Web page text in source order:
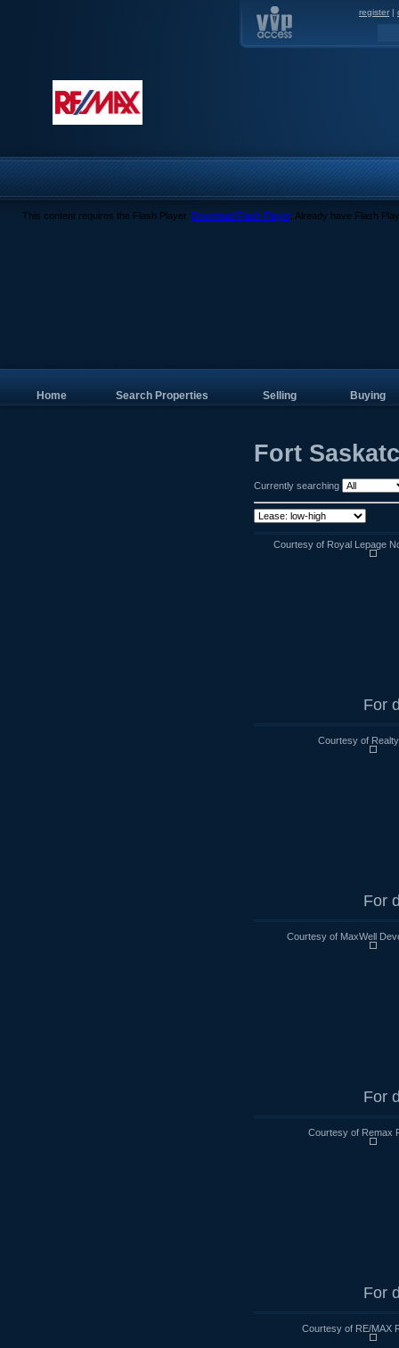
register |
This content requires the Flash Player. Download Flash Player. Already have Flash
Home Search Properties Selling Buying
Fort
Currently searching
Courtesy of Royal Lepage
For
Courtesy of
For
Courtesy of MaxWell
For
Courtesy of Remax
For
Courtesy of RE/MAX